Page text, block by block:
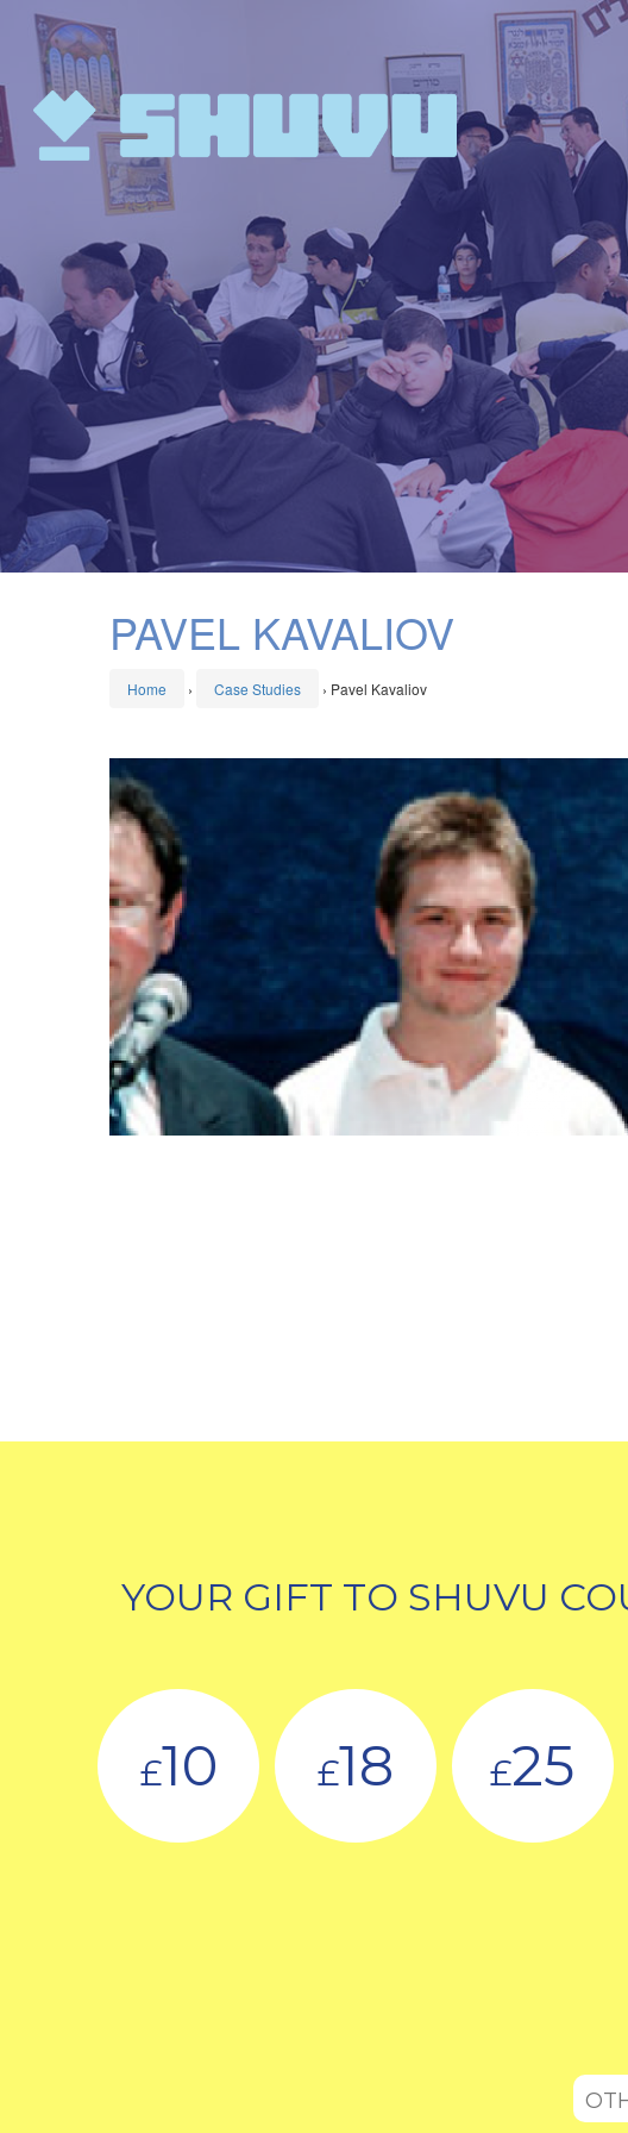
PAVEL KAVALIOV
Home › Case Studies › Pavel Kavaliov
YOUR GIFT TO SHUVU
£10 £18 £25